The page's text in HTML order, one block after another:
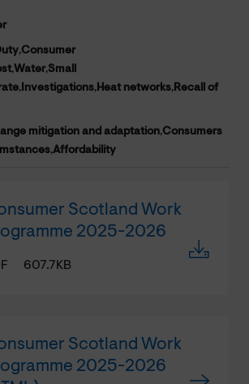
,Consumer
,Water,Small
,Investigations,Heat networks,Recall of
mitigation and adaptation,Consumers
,Affordability
Scotland Work
2025-2026
607.7KB
Scotland Work
2025-2026